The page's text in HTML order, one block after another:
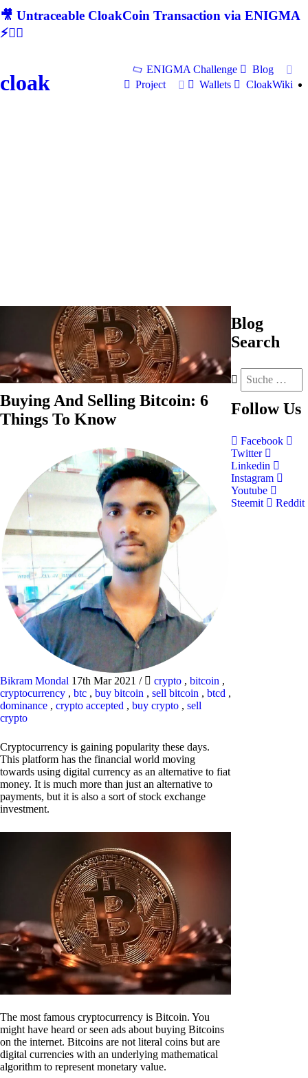
🎥 Untraceable CloakCoin Transaction via ENIGMA
⚡🕵‍♂
cloak
ENIGMA Challenge
Blog
Project
Wallets CloakWiki
Buying And Selling Bitcoin: 6
Things To Know
Bikram Mondal 17th Mar 2021 / crypto , bitcoin ,
cryptocurrency , btc , buy bitcoin , sell bitcoin , btcd ,
dominance , crypto accepted , buy crypto , sell
crypto
Cryptocurrency is gaining popularity these days.
This platform has the financial world moving
towards using digital currency as an alternative to fiat
money. It is much more than just an alternative to
payments, but it is also a sort of stock exchange
investment.
The most famous cryptocurrency is Bitcoin. You
might have heard or seen ads about buying Bitcoins
on the internet. Bitcoins are not literal coins but are
digital currencies with an underlying mathematical
algorithm to represent monetary value.
Blog
Search
Follow Us
Facebook
Twitter
Linkedin
Instagram
Youtube
Steemit
Reddit